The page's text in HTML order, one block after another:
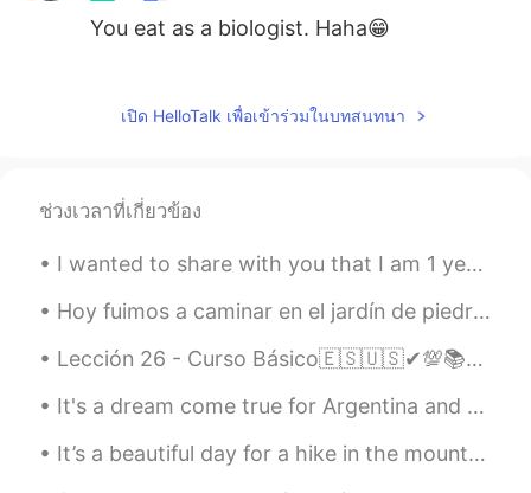
You eat as a biologist. Haha😁
EN
Mari Elen
ES EN
It looks very delicious, nutritious. I want
EN CN ESDE
@Aliiiice They are two different things.
Aliiiice 2021.01.04 04:49
เปิด HelloTalk เพื่อเข้าร่วมในบทสนทนา
ช่วงเวลาที่เกี่ยวข้อง
I wanted to share with you that I am 1 year alcohol free and 6 months weed free. Anyone else on t...
Hoy fuimos a caminar en el jardín de piedras. A mis perros les encantó. Es un lugar muy hermoso. ...
Lección 26 - Curso Básico🇪🇸🇺🇸✔💯📚📚 Giving advice part II💪💪💪 1. Take my advice, and call him.😃 Haz...
It's a dream come true for Argentina and Messi fans. Muchísimas gracias.😍⚽🇦🇷 Muy feliz por Dios ...
It’s a beautiful day for a hike in the mountains! ¡Vamos! This is me at Blue Lake in Sterling For...